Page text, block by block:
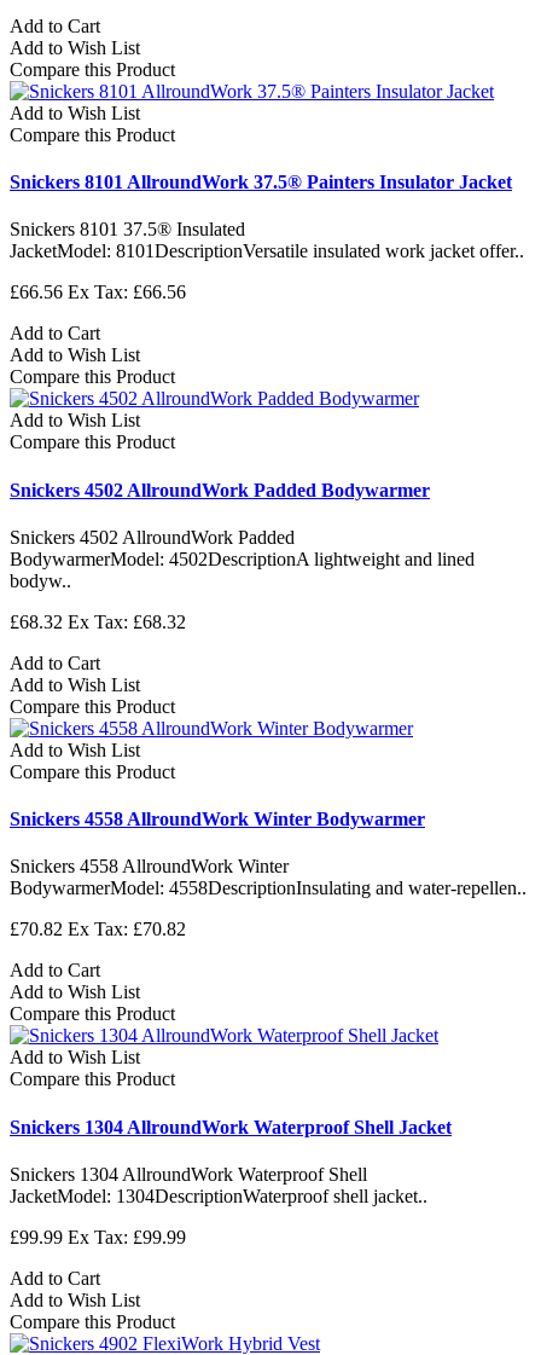
Add to Cart
Add to Wish List
Compare this Product
Add to Wish List
Compare this Product
Snickers 8101 AllroundWork 37.5® Painters Insulator Jacket
Snickers 8101 37.5® Insulated
JacketModel: 8101DescriptionVersatile insulated work jacket offer..
£66.56 Ex Tax: £66.56
Add to Cart
Add to Wish List
Compare this Product
Add to Wish List
Compare this Product
Snickers 4502 AllroundWork Padded Bodywarmer
Snickers 4502 AllroundWork Padded
BodywarmerModel: 4502DescriptionA lightweight and lined
bodyw..
£68.32 Ex Tax: £68.32
Add to Cart
Add to Wish List
Compare this Product
Add to Wish List
Compare this Product
Snickers 4558 AllroundWork Winter Bodywarmer
Snickers 4558 AllroundWork Winter
BodywarmerModel: 4558DescriptionInsulating and water-repellen..
£70.82 Ex Tax: £70.82
Add to Cart
Add to Wish List
Compare this Product
Add to Wish List
Compare this Product
Snickers 1304 AllroundWork Waterproof Shell Jacket
Snickers 1304 AllroundWork Waterproof Shell
JacketModel: 1304DescriptionWaterproof shell jacket..
£99.99 Ex Tax: £99.99
Add to Cart
Add to Wish List
Compare this Product